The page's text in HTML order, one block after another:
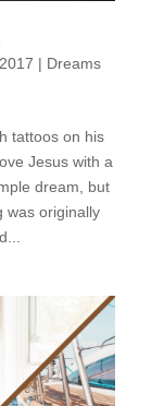
| Dreams
tattoos on his
Jesus with a
dream, but
was originally